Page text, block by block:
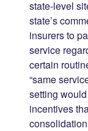
state-level
state’s
insurers to
service
certain
“same
setting
incentives